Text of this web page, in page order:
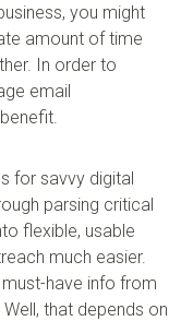
you might
amount of time
In order to
email
for savvy digital
parsing critical
flexible, usable
much easier.
have info from
that depends on